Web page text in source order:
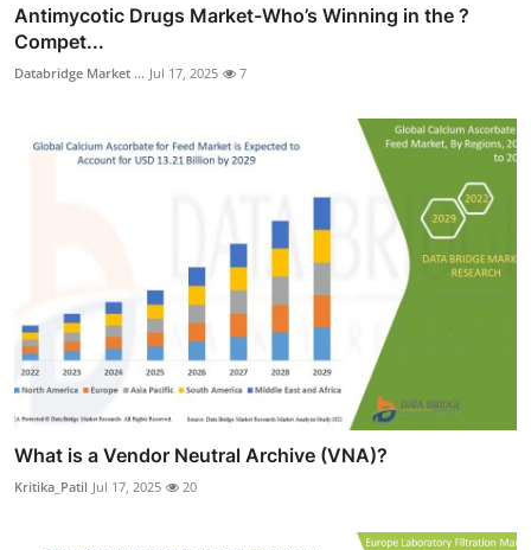
Antimycotic Drugs Market-Who’s Winning in the ?
Compet...
Databridge Market ... Jul 17, 2025 7
What is a Vendor Neutral Archive (VNA)?
Kritika_Patil Jul 17, 2025 20